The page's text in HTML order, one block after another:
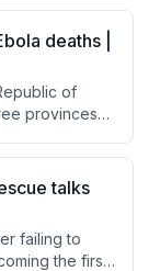
deployed
tunnels.
safety
deaths |
of
provinces
warned 10
by
has
talks
failing to
the first